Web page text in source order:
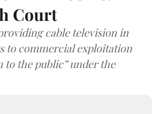
Court
cable television in
to commercial exploitation
to the public” under the